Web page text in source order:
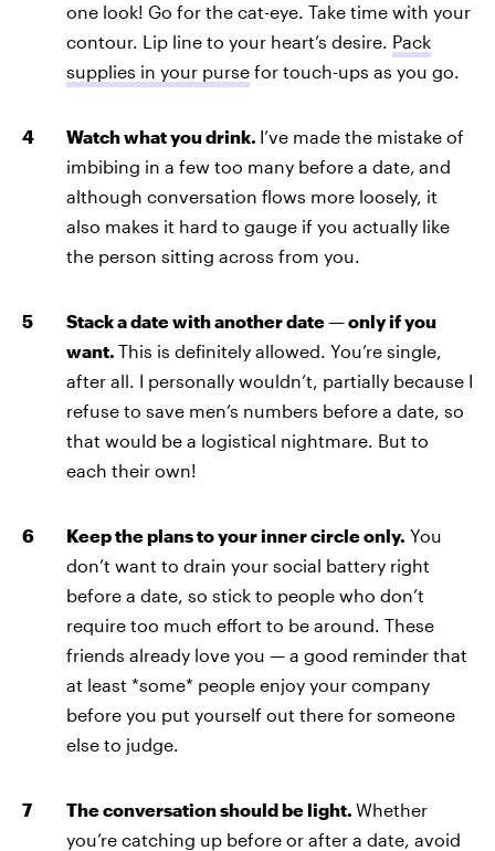
one look! Go for the cat-eye. Take time with your
contour. Lip line to your heart’s desire. Pack
supplies in your purse for touch-ups as you go.
Watch what you drink. I’ve made the mistake of
imbibing in a few too many before a date, and
although conversation flows more loosely, it
also makes it hard to gauge if you actually like
the person sitting across from you.
Stack a date with another date — only if you
want. This is definitely allowed. You’re single,
after all. I personally wouldn’t, partially because I
refuse to save men’s numbers before a date, so
that would be a logistical nightmare. But to
each their own!
Keep the plans to your inner circle only. You
don’t want to drain your social battery right
before a date, so stick to people who don’t
require too much effort to be around. These
friends already love you — a good reminder that
at least *some* people enjoy your company
before you put yourself out there for someone
else to judge.
The conversation should be light. Whether
you’re catching up before or after a date, avoid